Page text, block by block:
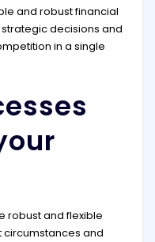
and robust financial
decisions and
in a single
robust and flexible
and